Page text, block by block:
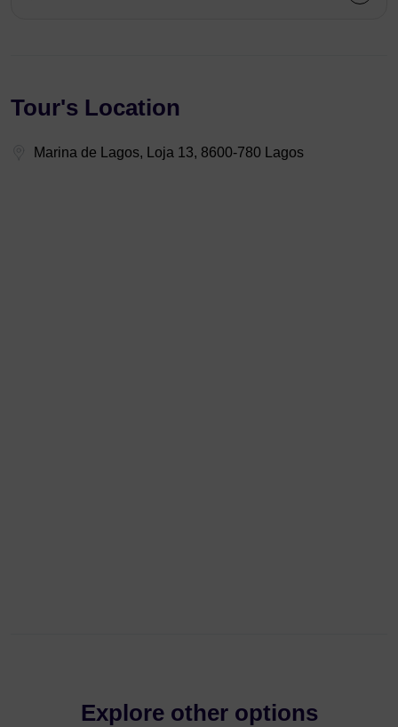
Tour's Location
Marina de Lagos, Loja 13, 8600-780 Lagos
Explore other options